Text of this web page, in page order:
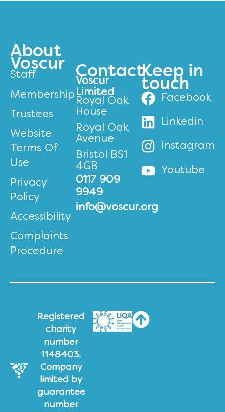
About
Voscur
Staff
Membership
Trustees
Website
Terms Of
Use
Privacy
Policy
Accessibility
Complaints
Procedure
Contact
Voscur
Limited
Royal Oak
House
Royal Oak
Avenue
Bristol BS1
4GB
0117 909
9949
info@voscur.org
Keep in
touch
Facebook
Linkedin
Instagram
Youtube
Registered
charity
number
1148403.
Company
limited by
guarantee
number